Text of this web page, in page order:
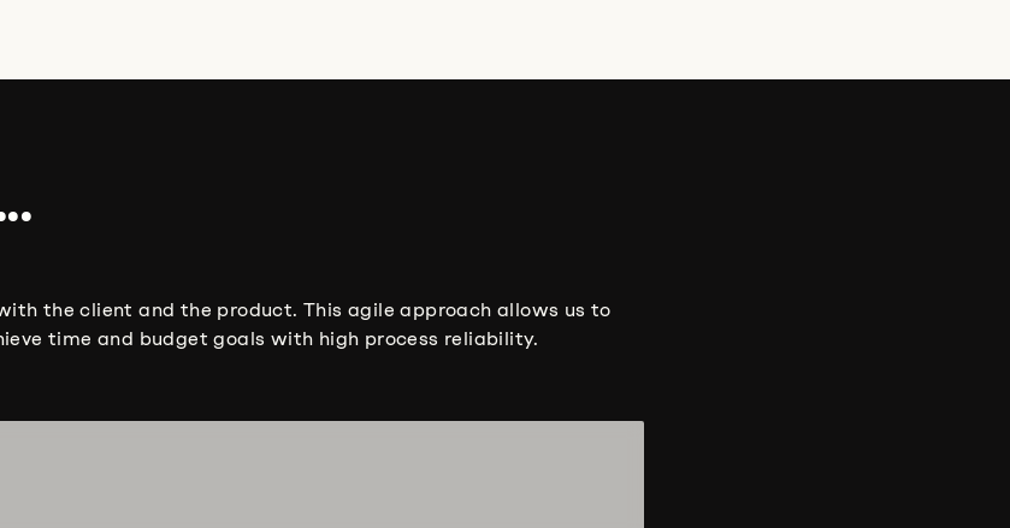
the client and the product. This agile approach allows us to
time and budget goals with high process reliability.